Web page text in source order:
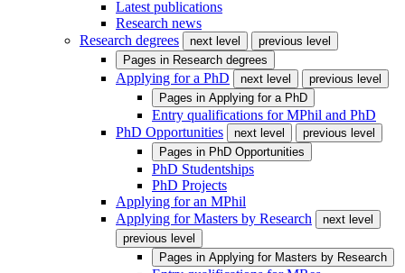
Latest publications
Research news
Research degrees
next level
previous level
Pages in Research degrees
Applying for a PhD next level
previous level
Pages in Applying for a PhD
Entry qualifications for MPhil and PhD
PhD Opportunities
next level
previous level
Pages in PhD Opportunities
PhD Studentships
PhD Projects
Applying for an MPhil
Applying for Masters by Research
next level
previous level
Pages in Applying for Masters by Research